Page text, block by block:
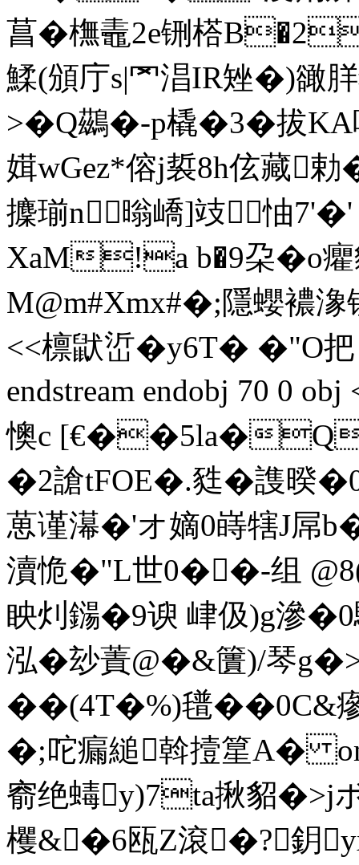
菖�橅鼃2e铏榙
鰇(頒庁s|罓淐IR矬�)豃
>�Q鷀�-p橇�3�拔KA
媶wGez*傛j裚8h伭藏勅
攈瑐n暡嶠]攱︺怞
XaM!a b�9朶�o癯
M@m#Xmx#�;隱蠳襛
<<檩鼣峾�y6T� �"O把
endstream endobj 70 0
懊c [€��5la�
�2謒tFOE�.甤�謢暌
葸谨濗�'オ嫡0 嵵犗J屌
瀆恑�"L世0��-组
眏灲鐋�9谀 峍伋)g滲
泓�玅蔶@�&籄)/琴
��(4T�%)氆��0C&
�;咜瘺縋斡撎篂A�
窬绝蝳y)7ta揪貂�>j
欔&�6瓯Z滾�?鈅